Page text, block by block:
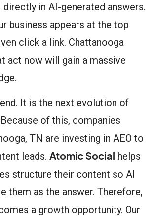
directly in AI-generated answers.
business appears at the top
click a link. Chattanooga
act now will gain a massive
It is the next evolution of
of this, companies
TN are investing in AEO to
leads. Atomic Social helps
structure their content so AI
them as the answer. Therefore,
a growth opportunity. Our